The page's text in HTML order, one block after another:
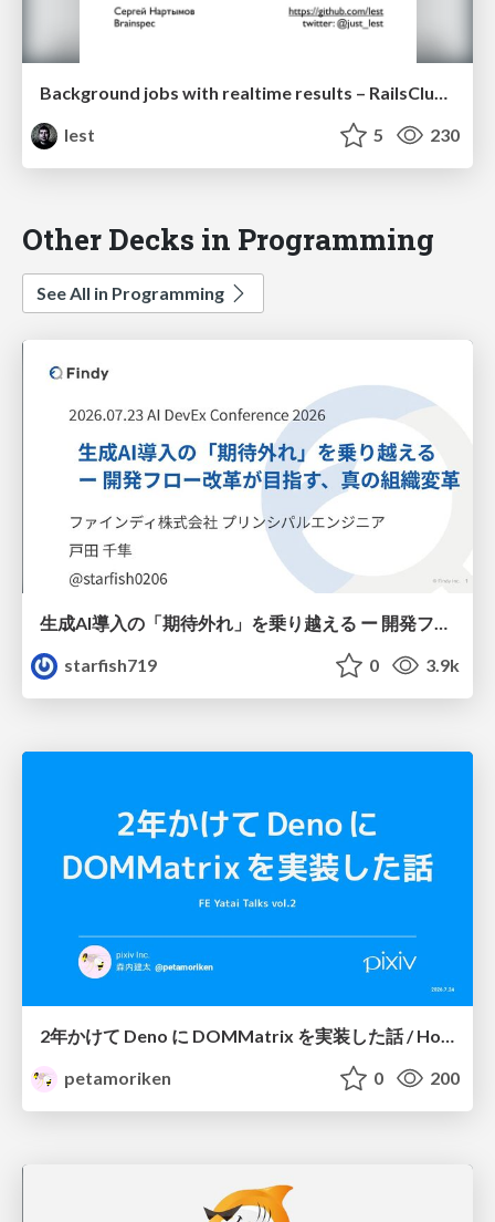
Background jobs with realtime results – RailsClub'Moscow 2012
lest
5 230
Other Decks in Programming
See All in Programming
生成AI導入の「期待外れ」を乗り越える ー 開発フロー改革が目指す、真の組織変革
starfish719
0 3.9k
petamoriken
0 200